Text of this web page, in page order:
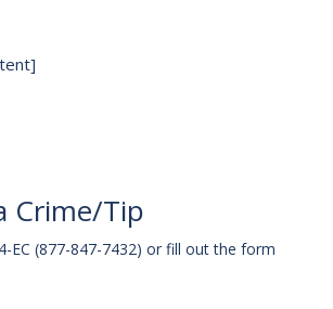
Crime/Tip
EC (877-847-7432) or fill out the form